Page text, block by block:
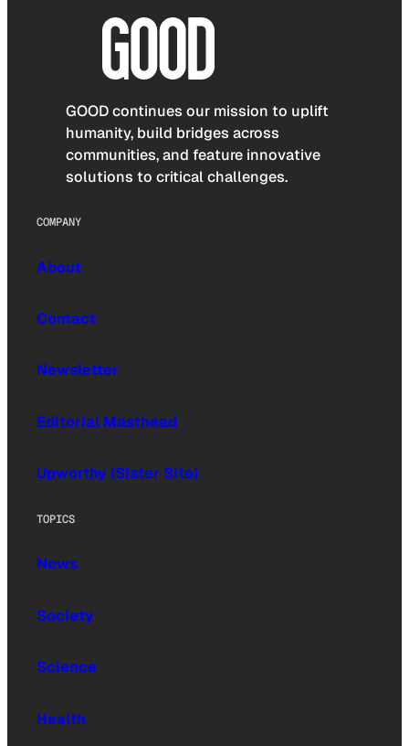
GOOD continues our mission to uplift
humanity, build bridges across
communities, and feature innovative
solutions to critical challenges.
COMPANY
About
Contact
Newsletter
Editorial Masthead
Upworthy (Sister Site)
TOPICS
News
Society
Science
Health